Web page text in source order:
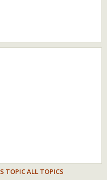
TOPICALL TOPICS